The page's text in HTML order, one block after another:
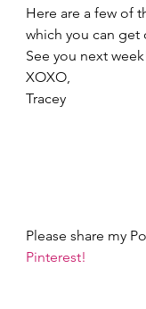
Here are a few of
which you can
See you next
XOXO,
Tracey
Please share my
Pinterest!